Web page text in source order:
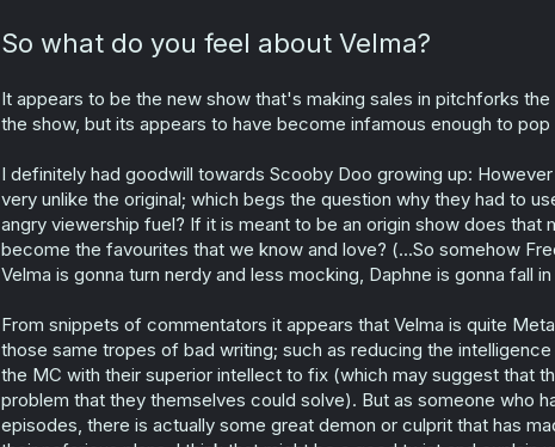
t
So what do you feel about Velma?
It appears to be the new show that's making sales in pitchforks
the show, but its appears to have become infamous enough to
I definitely had goodwill towards Scooby Doo growing up:
very unlike the original; which begs the question why they had to
angry viewership fuel? If it is meant to be an origin show does
become the favourites that we know and love? (...So somehow
Velma is gonna turn nerdy and less mocking, Daphne is gonna fall
From snippets of commentators it appears that Velma is quite
those same tropes of bad writing; such as reducing the
the MC with their superior intellect to fix (which may suggest that
problem that they themselves could solve). But as someone who
episodes, there is actually some great demon or culprit that has